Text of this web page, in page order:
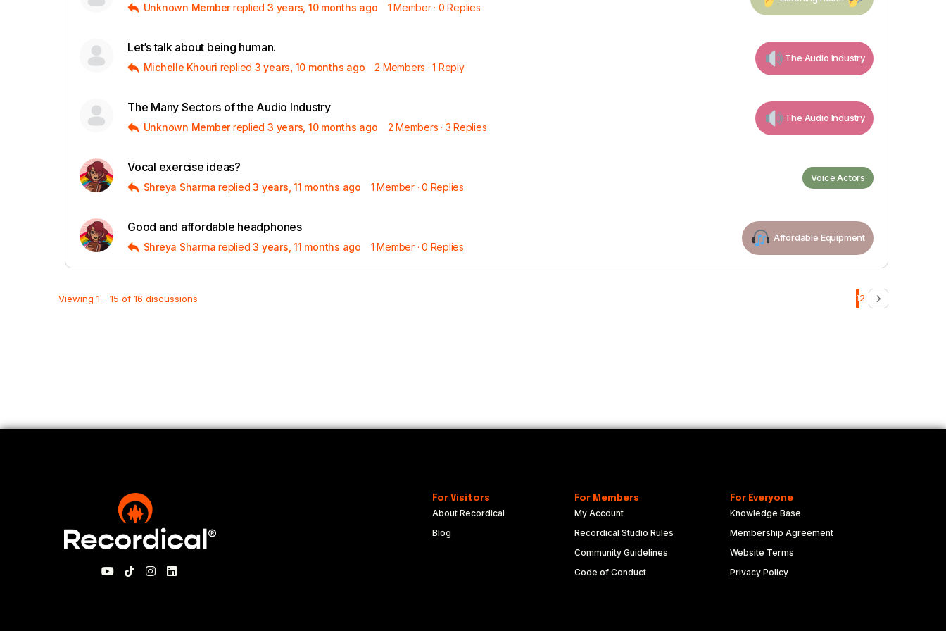
Unknown Member replied3 years, 10 months ago 1 Member · 0 Replies
Let’s talk about being human.
Michelle Khouri replied 3 years, 10 months ago 2 Members · 1 Reply
The Audio Industry
The Many Sectors of the Audio Industry
Unknown Member replied3 years, 10 months ago 2 Members · 3 Replies
The Audio Industry
Vocal exercise ideas?
Shreya Sharma replied3 years, 11 months ago 1 Member · 0 Replies
Voice Actors
Good and affordable headphones
Shreya Sharma replied3 years, 11 months ago 1 Member · 0 Replies
Affordable Equipment
Viewing 1 - 15 of 16 discussions 12
For Visitors
About Recordical
Blog
For Members
My Account
Recordical Studio Rules
Community Guidelines
Code of Conduct
For Everyone
Knowledge Base
Membership Agreement
Website Terms
Privacy Policy
Read the full story